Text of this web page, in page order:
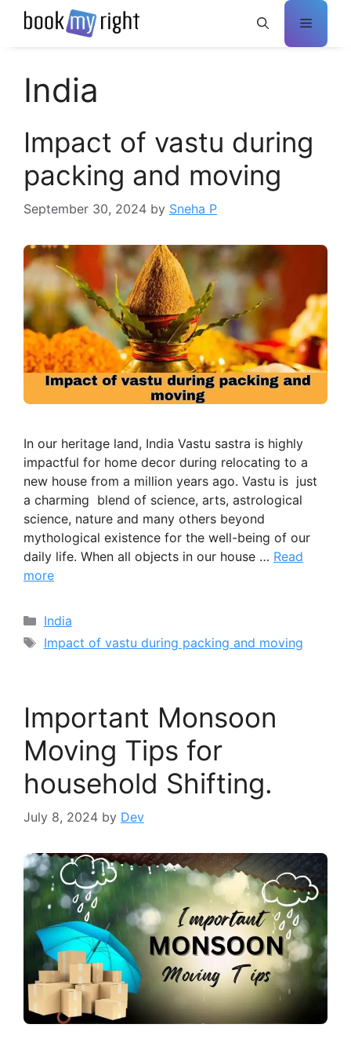
Skip
Menu
India
Impact of vastu during
packing and moving
September 30, 2024 by Sneha P
In our heritage land, India Vastu sastra is highly
impactful for home decor during relocating to a
new house from a million years ago. Vastu is just
a charming blend of science, arts, astrological
science, nature and many others beyond
mythological existence for the well-being of our
daily life. When all objects in our house … Read
more
Categories
India
Tags
Impact of vastu during packing and moving
Important Monsoon
Moving Tips for
household Shifting.
July 8, 2024 by Dev